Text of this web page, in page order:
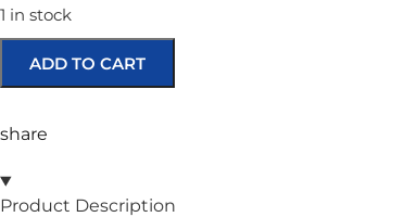
1 in stock
ADD TO CART
share
Product Description